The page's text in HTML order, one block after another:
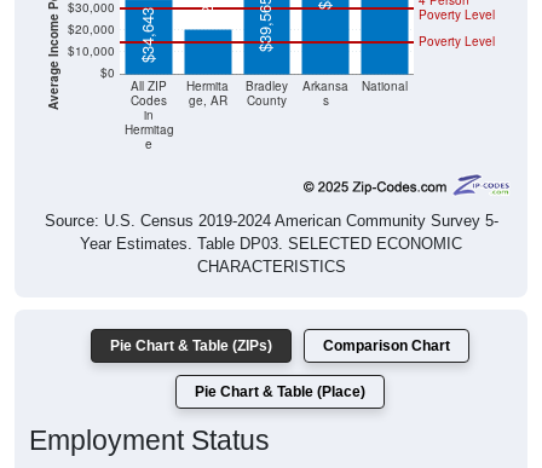
$0
$10,000
$20,000
All ZIP
Codes
in
Hermitag
e
ge, AR
County
s
Poverty Level
$34,643
Source: U.S. Census 2019-2024 American Community Survey 5-
Year Estimates. Table DP03. SELECTED ECONOMIC
CHARACTERISTICS
Employment Status